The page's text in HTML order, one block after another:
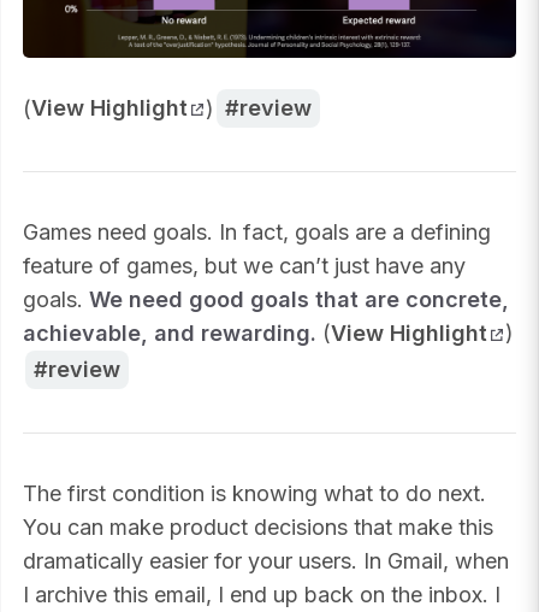
(View Highlight ) review
Games need goals. In fact, goals are a defining
feature of games, but we can’t just have any
goals. We need good goals that are concrete,
achievable, and rewarding. (View Highlight
)
review
The first condition is knowing what to do next.
You can make product decisions that make this
dramatically easier for your users. In Gmail, when
I archive this email, I end up back on the inbox. I